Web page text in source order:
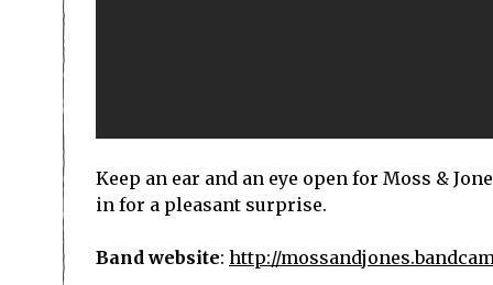
Keep an ear and an eye open for Moss &
in for a pleasant surprise.
Band website: http://